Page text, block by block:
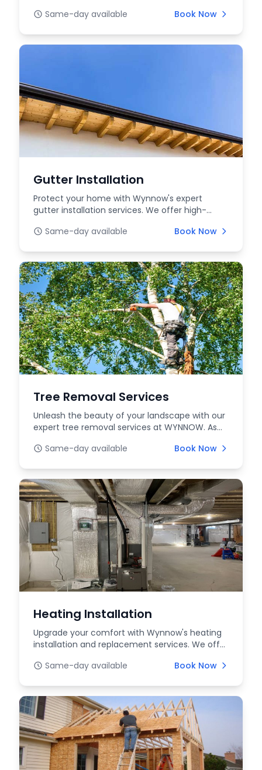
Same-day available
Book Now
Gutter Installation
Protect your home with Wynnow's expert
gutter installation services. We offer high-
Same-day available
Book Now
Tree Removal Services
Unleash the beauty of your landscape with our
expert tree removal services at WYNNOW. As
Same-day available
Book Now
Heating Installation
Upgrade your comfort with Wynnow's heating
installation and replacement services. We offer
Same-day available
Book Now